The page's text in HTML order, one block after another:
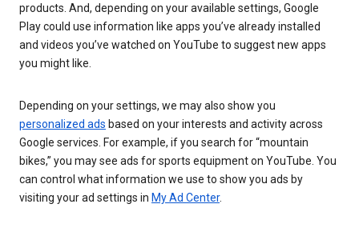
products. And, depending on your available settings, Google
Play could use information like apps you’ve already installed
and videos you’ve watched on YouTube to suggest new apps
you might like.
Depending on your settings, we may also show you
personalized ads based on your interests and activity across
Google services. For example, if you search for “mountain
bikes,” you may see ads for sports equipment on YouTube. You
can control what information we use to show you ads by
visiting your ad settings in My Ad Center.